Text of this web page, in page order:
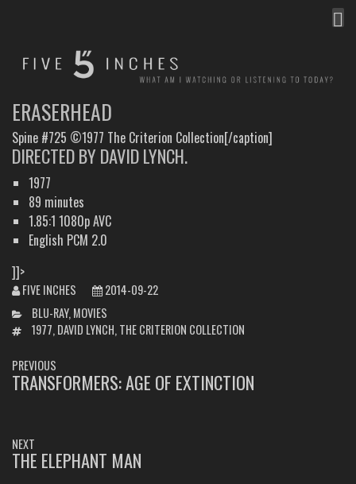
ERASERHEAD
Spine #725 ©1977 The Criterion Collection[/caption]
DIRECTED BY DAVID LYNCH.
1977
89 minutes
1.85:1 1080p AVC
English PCM 2.0
]]>
FIVE INCHES
2014-09-22
CATEGORIES
BLU-RAY, MOVIES
TAGS1977, DAVID LYNCH, THE CRITERION COLLECTION
POST
NAVIGATION
PREVIOUS
PREVIOUS
TRANSFORMERS: AGE OF EXTINCTION
NEXT
NEXT
THE ELEPHANT MAN